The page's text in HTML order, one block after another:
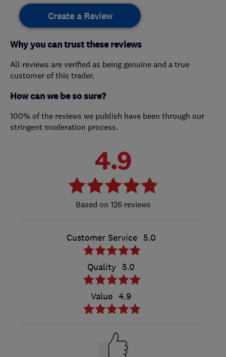
Create a Review
Why you can trust these reviews
All reviews are verified as being genuine and a true
customer of this trader.
How can we be so sure?
100% of the reviews we publish have been through our
stringent moderation process.
4.9
126 reviews
Customer Service 5.0
Quality 5.0
Value 4.9